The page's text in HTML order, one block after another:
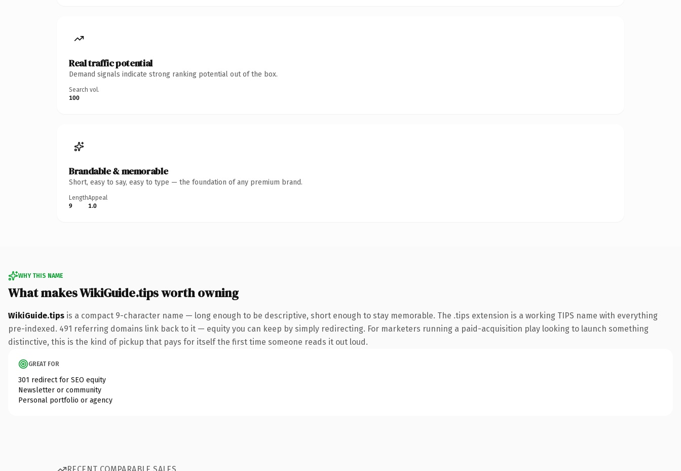
Real traffic potential
Demand signals indicate strong ranking potential out of the box.
Search vol.
100
Brandable & memorable
Short, easy to say, easy to type — the foundation of any premium brand.
Length
9
Appeal
1.0
WHY THIS NAME
What makes WikiGuide.tips worth owning
WikiGuide.tips is a compact 9-character name — long enough to be descriptive, short enough to stay memorable. The .tips extension is a working TIPS name with everything
pre-indexed. 491 referring domains link back to it — equity you can keep by simply redirecting. For marketers running a paid-acquisition play looking to launch something
distinctive, this is the kind of pickup that pays for itself the first time someone reads it out loud.
GREAT FOR
301 redirect for SEO equity
Newsletter or community
Personal portfolio or agency